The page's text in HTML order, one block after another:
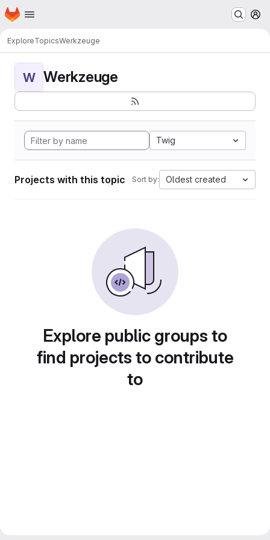
Skip to main content
Homepage
ExploreTopicsWerkzeuge
W Werkzeuge
Twig
Projects with this topic Sort by: Oldest created
Explore public groups to
find projects to contribute
to